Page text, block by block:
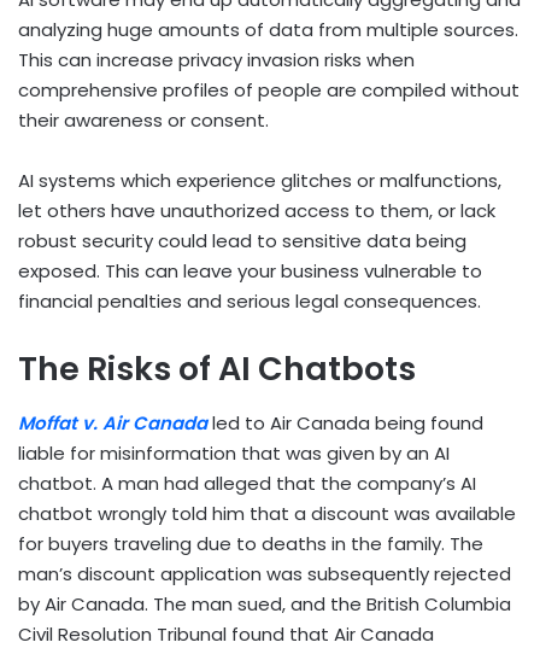
analyzing huge amounts of data from multiple sources.
This can increase privacy invasion risks when
comprehensive profiles of people are compiled without
their awareness or consent.
AI systems which experience glitches or malfunctions,
let others have unauthorized access to them, or lack
robust security could lead to sensitive data being
exposed. This can leave your business vulnerable to
financial penalties and serious legal consequences.
The Risks of AI Chatbots
Moffat v. Air Canadaled to Air Canada being found
liable for misinformation that was given by an AI
chatbot. A man had alleged that the company’s AI
chatbot wrongly told him that a discount was available
for buyers traveling due to deaths in the family. The
man’s discount application was subsequently rejected
by Air Canada. The man sued, and the British Columbia
Civil Resolution Tribunal found that Air Canada